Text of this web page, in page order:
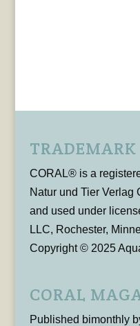
TRADEMARK
CORAL® is a
Natur und Tier Verlag
and used under
LLC, Rochester,
Copyright © 2025
CORAL
Published bimonthly